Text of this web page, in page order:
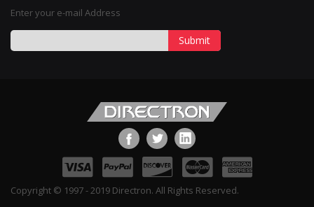
Enter your e-mail Address
Submit
Copyright © 1997 - 2019 Directron. All Rights Reserved.